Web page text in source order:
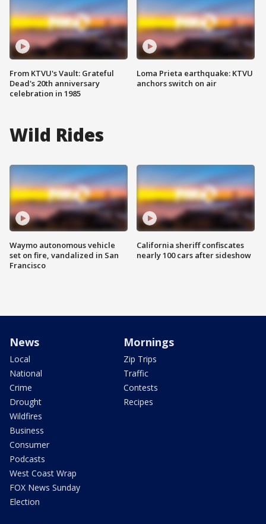
From KTVU's Vault: Grateful
Dead's 20th anniversary
celebration in 1985
Loma Prieta earthquake: KTVU
anchors switch on air
Wild Rides
Waymo autonomous vehicle
set on fire, vandalized in San
Francisco
California sheriff confiscates
nearly 100 cars after sideshow
News
Local
National
Crime
Drought
Wildfires
Business
Consumer
Podcasts
West Coast Wrap
FOX News Sunday
Election
Mornings
Zip Trips
Traffic
Contests
Recipes